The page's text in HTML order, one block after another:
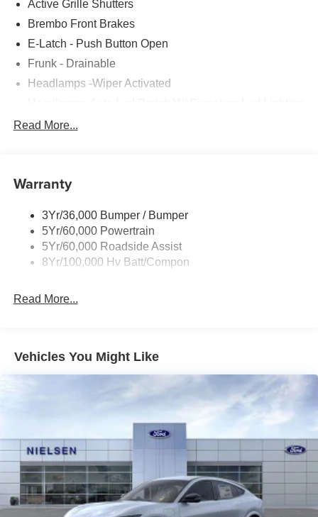
Active Grille Shutters
Brembo Front Brakes
E-Latch - Push Button Open
Frunk - Drainable
Headlamps -Wiper Activated
Illuminated Frt Pony Badge
Power Liftgate
Taillamps-Led W/Sequential Turn Signal
Wipers - Rain-Sensing
Read More...
Warranty
3Yr/36,000 Bumper / Bumper
5Yr/60,000 Powertrain
5Yr/60,000 Roadside Assist
8Yr/100,000 Hv Batt/Compon
Read More...
Vehicles You Might Like